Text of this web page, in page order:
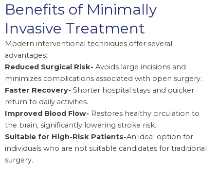
Benefits of Minimally
Invasive Treatment
Modern interventional techniques offer several
advantages:
Reduced Surgical Risk- Avoids large incisions and
minimizes complications associated with open surgery.
Faster Recovery- Shorter hospital stays and quicker
return to daily activities.
Improved Blood Flow- Restores healthy circulation to
the brain, significantly lowering stroke risk.
Suitable for High-Risk Patients-An ideal option for
individuals who are not suitable candidates for traditional
surgery.